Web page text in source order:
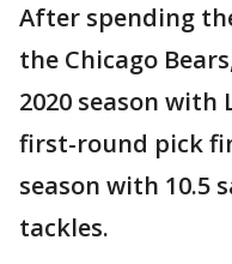
After spending
the Chicago
2020 season with
first-round pick
season with 10.5
tackles.